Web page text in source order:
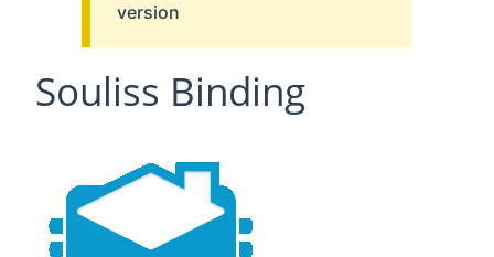
version
Souliss Binding